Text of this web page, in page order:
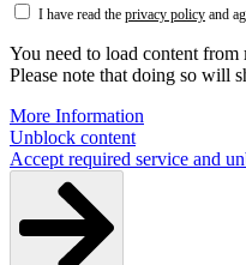
I have read the privacy policy and
You need to load content from
Please note that doing so will
More Information
Unblock content
Accept required service and